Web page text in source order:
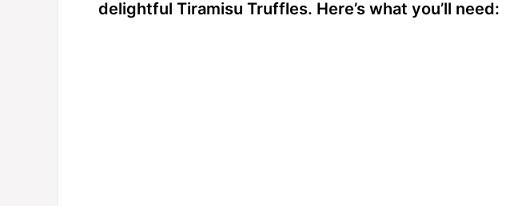
delightful Tiramisu Truffles. Here’s what you’ll need: